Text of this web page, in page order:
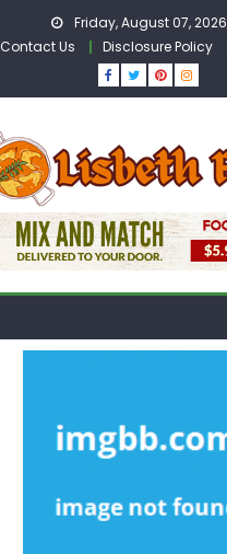
Friday, August 07, 2026
Contact Us
Disclosure Policy